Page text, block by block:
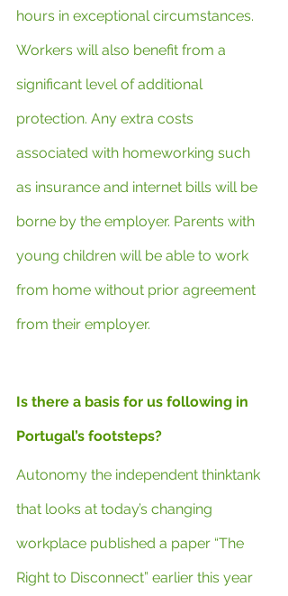
hours in exceptional circumstances.
Workers will also benefit from a
significant level of additional
protection. Any extra costs
associated with homeworking such
as insurance and internet bills will be
borne by the employer. Parents with
young children will be able to work
from home without prior agreement
from their employer.
Is there a basis for us following in
Portugal’s footsteps?
Autonomy the independent thinktank
that looks at today’s changing
workplace published a paper “The
Right to Disconnect” earlier this year